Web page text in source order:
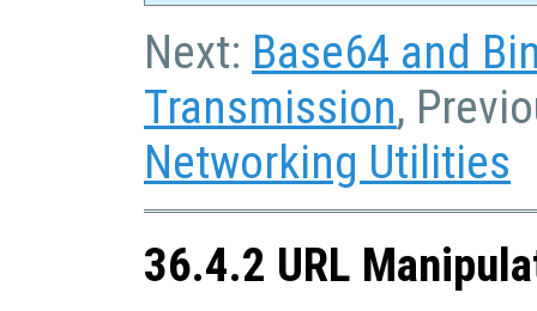
Next: Base64 and
Transmission,
Networking Utilities
36.4.2 URL